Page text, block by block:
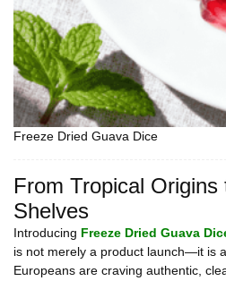
Freeze Dried Guava Dice
From Tropical Origins
Shelves
Introducing Freeze Dried Guava
is not merely a product launch—it is
Europeans are craving authentic,